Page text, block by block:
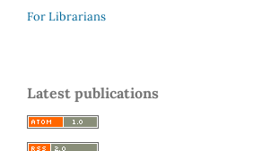
For Librarians
Latest publications